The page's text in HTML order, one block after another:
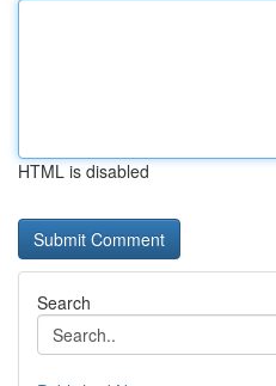
HTML is disabled
Search